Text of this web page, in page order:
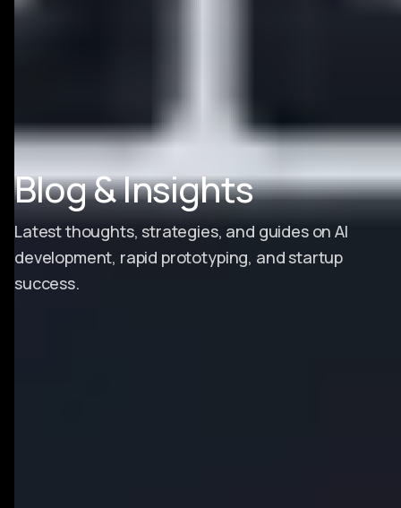
Blog & Insights
Latest thoughts, strategies, and guides on AI
development, rapid prototyping, and startup
success.